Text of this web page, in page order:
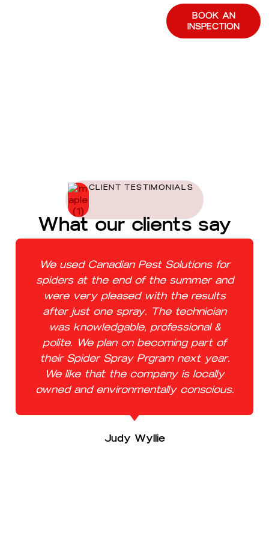
BOOK AN
INSPECTION
CLIENT TESTIMONIALS
What our clients say
We used Canadian Pest Solutions for
spiders at the end of the summer and
were very pleased with the results
after just one spray. The technician
was knowledgable, professional &
polite. We plan on becoming part of
their Spider Spray Prgram next year.
We like that the company is locally
owned and environmentally conscious.
Judy Wyllie